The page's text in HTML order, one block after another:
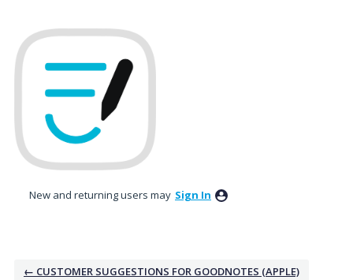
to
content
New and returning users may Sign In
← CUSTOMER SUGGESTIONS FOR GOODNOTES (APPLE)